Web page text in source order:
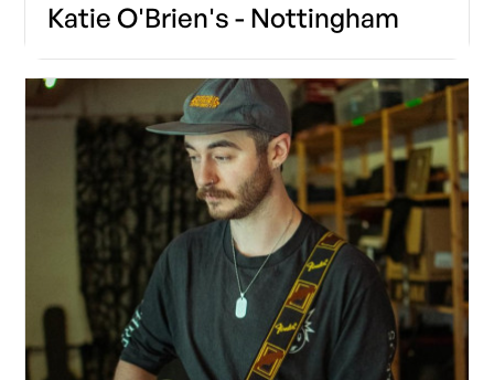
Katie O'Brien's - Nottingham